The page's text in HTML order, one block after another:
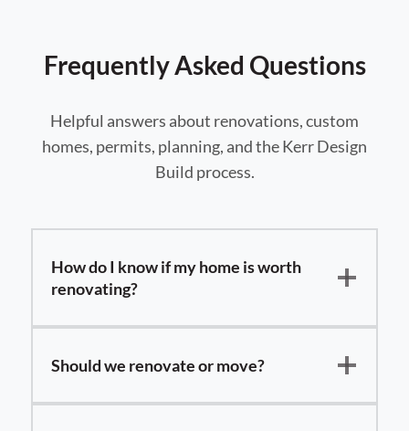
Frequently Asked Questions
Helpful answers about renovations, custom
homes, permits, planning, and the Kerr Design
Build process.
How do I know if my home is worth
renovating?
Should we renovate or move?